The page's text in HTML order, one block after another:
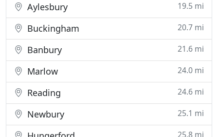
Aylesbury 19.5 mi
Buckingham 20.7 mi
Banbury 21.6 mi
Marlow 24.0 mi
Reading 24.6 mi
Newbury 25.1 mi
25.8 mi